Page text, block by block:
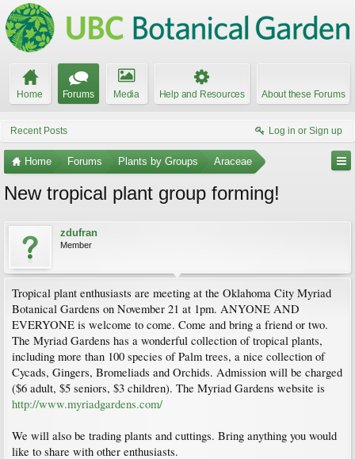
Home Forums Media Help and Resources About these Forums
Recent Posts Log in or Sign up
Home Forums Plants by Groups Araceae
New tropical plant group forming!
zdufran
Member
Tropical plant enthusiasts are meeting at the Oklahoma City Myriad
Botanical Gardens on November 21 at 1pm. ANYONE AND
EVERYONE is welcome to come. Come and bring a friend or two.
The Myriad Gardens has a wonderful collection of tropical plants,
including more than 100 species of Palm trees, a nice collection of
Cycads, Gingers, Bromeliads and Orchids. Admission will be charged
($6 adult, $5 seniors, $3 children). The Myriad Gardens website is
http://www.myriadgardens.com/
We will also be trading plants and cuttings. Bring anything you would
like to share with other enthusiasts.